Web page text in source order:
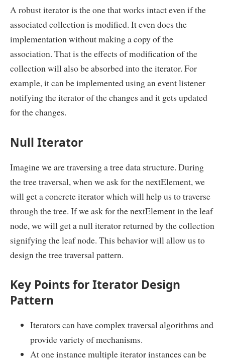
A robust iterator is the one that works intact even if the
associated collection is modified. It even does the
implementation without making a copy of the
association. That is the effects of modification of the
collection will also be absorbed into the iterator. For
example, it can be implemented using an event listener
notifying the iterator of the changes and it gets updated
for the changes.
Null Iterator
Imagine we are traversing a tree data structure. During
the tree traversal, when we ask for the nextElement, we
will get a concrete iterator which will help us to traverse
through the tree. If we ask for the nextElement in the leaf
node, we will get a null iterator returned by the collection
signifying the leaf node. This behavior will allow us to
design the tree traversal pattern.
Key Points for Iterator Design
Pattern
Iterators can have complex traversal algorithms and
provide variety of mechanisms.
At one instance multiple iterator instances can be